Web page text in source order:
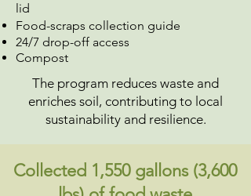
lid
Food-scraps collection guide
24/7 drop-off access
Compost
The program reduces waste and
enriches soil, contributing to local
sustainability and resilience.
Collected 1,550 gallons (3,600